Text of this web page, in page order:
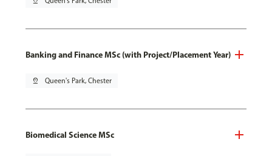
Banking and Finance MSc (with Project/Placement Year)
pin_drop Queen's Park, Chester
Biomedical Science MSc